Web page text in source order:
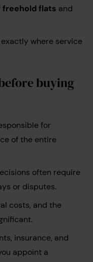
freehold flats and
exactly where service
buying
for
of the entire
often require
or disputes.
costs, and the
insurance, and
appoint a